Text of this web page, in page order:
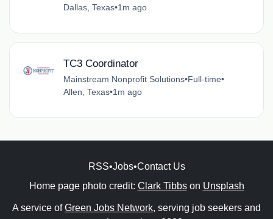
Dallas, Texas•1m ago
TC3 Coordinator
Mainstream Nonprofit Solutions•Full-time•
Allen, Texas•1m ago
RSS•Jobs•Contact Us
Home page photo credit: Clark Tibbson Unsplash
A service ofGreen Jobs Network, serving job seekers and